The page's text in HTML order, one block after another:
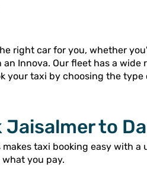
right car for you, whether
Innova. Our fleet has a wide
your taxi by choosing the
Jaisalmer to
makes taxi booking easy with
what you pay.